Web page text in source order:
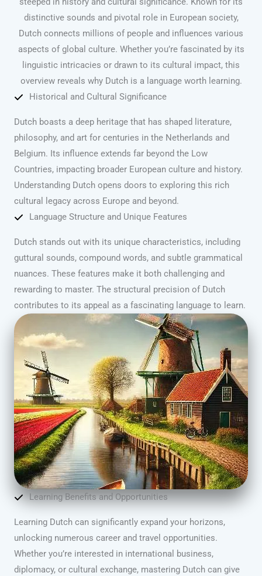
distinctive sounds and pivotal role in European society,
Dutch connects millions of people and influences various
aspects of global culture. Whether you’re fascinated by its
linguistic intricacies or drawn to its cultural impact, this
overview reveals why Dutch is a language worth learning.
Historical and Cultural Significance
Dutch boasts a deep heritage that has shaped literature,
philosophy, and art for centuries in the Netherlands and
Belgium. Its influence extends far beyond the Low
Countries, impacting broader European culture and history.
Understanding Dutch opens doors to exploring this rich
cultural legacy across Europe and beyond.
Language Structure and Unique Features
Dutch stands out with its unique characteristics, including
guttural sounds, compound words, and subtle grammatical
nuances. These features make it both challenging and
rewarding to master. The structural precision of Dutch
contributes to its appeal as a fascinating language to learn.
Learning Benefits and Opportunities
Learning Dutch can significantly expand your horizons,
unlocking numerous career and travel opportunities.
Whether you’re interested in international business,
diplomacy, or cultural exchange, mastering Dutch can give